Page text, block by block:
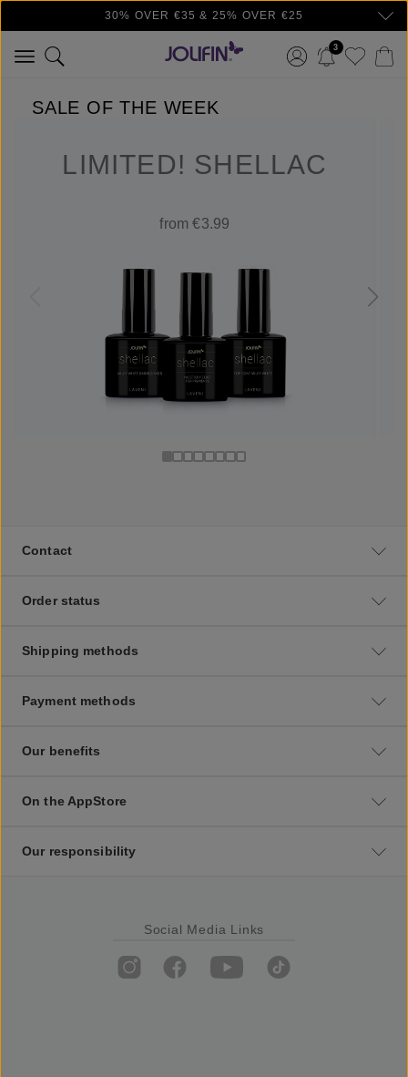
Skip to main content30% OVER €35 & 25% OVER €25
3
SALE OF THE WEEK
LIMITED! SHELLAC
from €3.99
Contact
Order status
Shipping methods
Payment methods
Our benefits
On the AppStore
Our responsibility
Social Media Links